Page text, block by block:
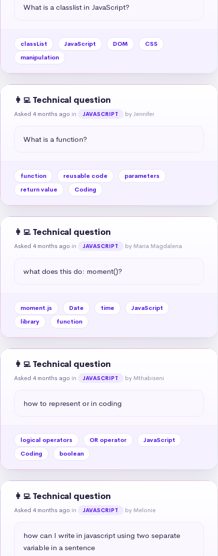
What is a classlist in JavaScript?
classList JavaScript DOM
CSS
manipulation
👩‍💻 Technical question
Asked 4 months ago in JAVASCRIPT by Jennifer
What is a function?
function reusable code
parameters
return value
Coding
👩‍💻 Technical question
Asked 4 months ago in JAVASCRIPT by Maria Magdalena
what does this do: moment()?
moment.js Date time
JavaScript
library
function
👩‍💻 Technical question
Asked 4 months ago in JAVASCRIPT by Mthabiseni
how to represent or in coding
logical operators OR operator
JavaScript
Coding
boolean
👩‍💻 Technical question
Asked 4 months ago in JAVASCRIPT by Melonie
how can I write in javascript using two separate
variable in a sentence